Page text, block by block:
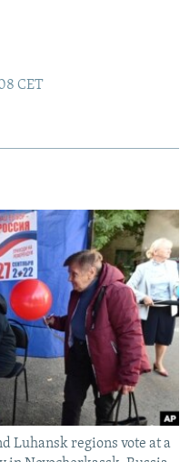
CET
Luhansk regions vote at a